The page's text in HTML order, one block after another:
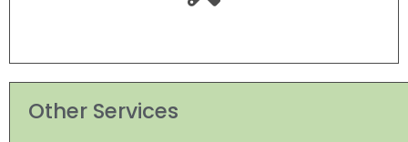
Other Services